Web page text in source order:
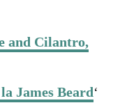
and Cilantro,
James Beard‘